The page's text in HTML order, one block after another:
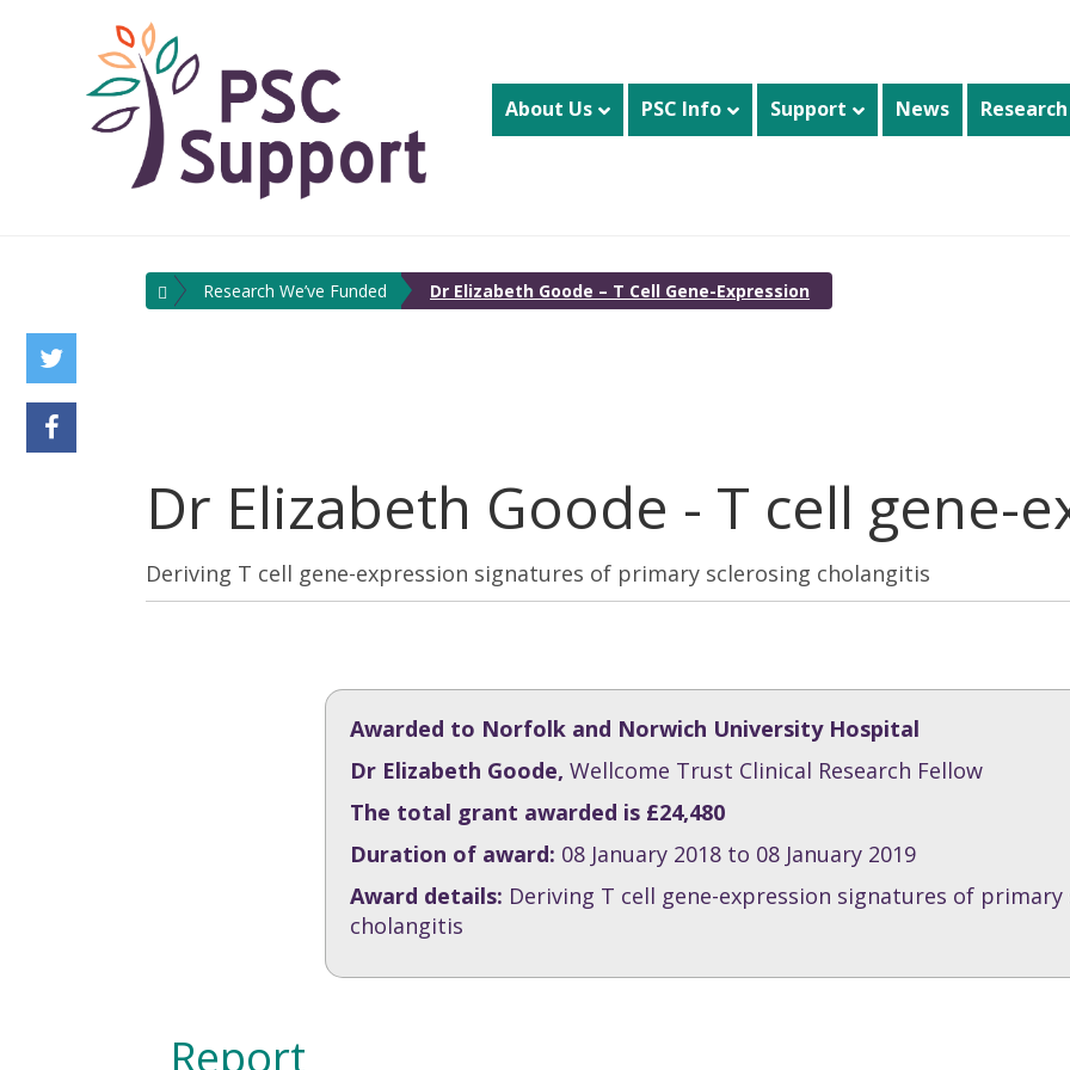
About Us PSC Info Support News Research
Research We’ve Funded Dr Elizabeth Goode – T Cell Gene-Expression
Dr Elizabeth Goode - T cell gene-
Deriving T cell gene-expression signatures of primary sclerosing cholangitis
Awarded to Norfolk and Norwich University Hospital
Dr Elizabeth Goode, Wellcome Trust Clinical Research Fellow
The total grant awarded is £24,480
Duration of award: 08 January 2018 to 08 January 2019
Award details: Deriving T cell gene-expression signatures of primary
cholangitis
Report